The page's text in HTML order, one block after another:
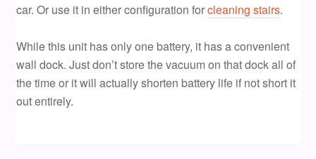
car. Or use it in either configuration forcleaning stairs.
While this unit has only one battery, it has a convenient
wall dock. Just don’t store the vacuum on that dock all of
the time or it will actually shorten battery life if not short it
out entirely.